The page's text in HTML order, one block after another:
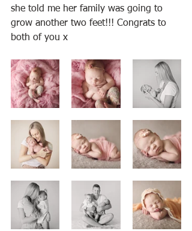
she told me her family was going to
grow another two feet!!! Congrats to
both of you x